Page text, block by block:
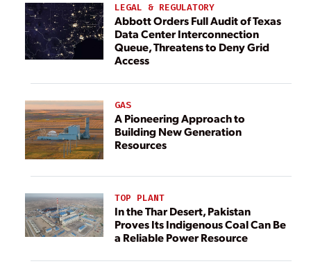
LEGAL & REGULATORY
Abbott Orders Full Audit of Texas
Data Center Interconnection
Queue, Threatens to Deny Grid
Access
GAS
A Pioneering Approach to
Building New Generation
Resources
TOP PLANT
In the Thar Desert, Pakistan
Proves Its Indigenous Coal Can Be
a Reliable Power Resource